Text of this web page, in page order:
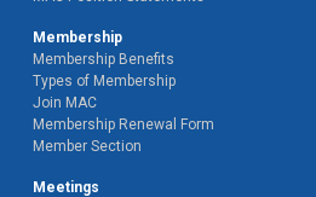
Membership
Membership Benefits
Types of Membership
Join MAC
Membership Renewal Form
Member Section
Meetings